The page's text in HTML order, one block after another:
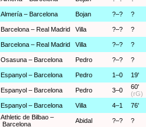
Almería – Barcelona Bojan ?–? ?
Barcelona – Real Madrid Villa ?–? ?
Barcelona – Real Madrid Villa ?–? ?
Osasuna – Barcelona Pedro ?–? ?
Espanyol – Barcelona Pedro 1–0 19'
Espanyol – Barcelona Pedro 3–0
60'
(rG)
Espanyol – Barcelona Villa 4–1 76'
Athletic de Bilbao –
Barcelona
Abidal ?–? ?